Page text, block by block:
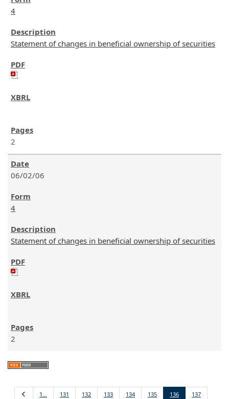
4
Statement of changes in beneficial ownership of securities
2
06/02/06
4
Statement of changes in beneficial ownership of securities
2
Previous1… 131 132 133 134 135 136
137